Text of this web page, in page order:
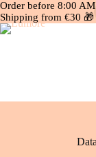
Order before 8:00
Shipping from €30 🎁
Skip